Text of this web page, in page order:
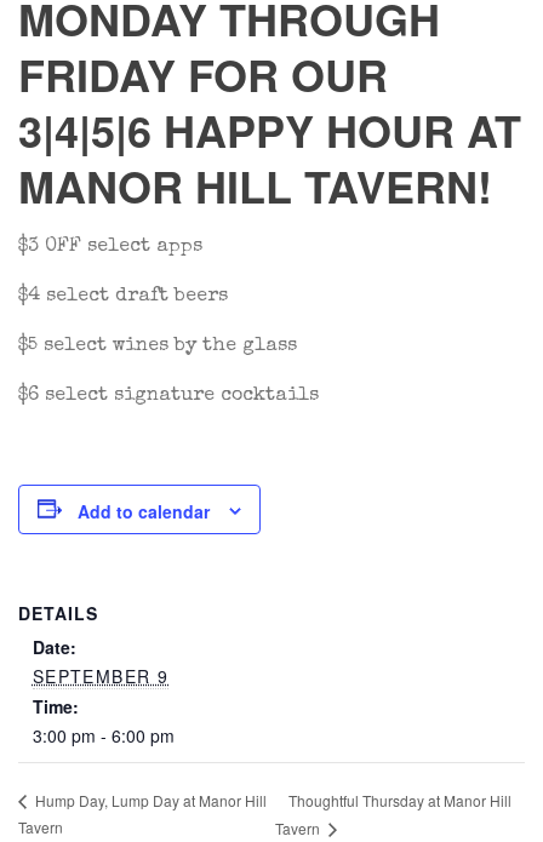
MONDAY THROUGH
FRIDAY FOR OUR
3|4|5|6 HAPPY HOUR AT
MANOR HILL TAVERN!
$3 OFF select apps
$4 select draft beers
$5 select wines by the glass
$6 select signature cocktails
Add to calendar
DETAILS
Date:
SEPTEMBER 9
Time:
3:00 pm - 6:00 pm
Hump Day, Lump Day at Manor Hill
Tavern
Thoughtful Thursday at Manor Hill
Tavern